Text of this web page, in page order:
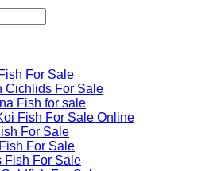
For Sale
Cichlids For Sale
Fish for sale
Fish For Sale​ Online
For Sale
For Sale
Fish For Sale